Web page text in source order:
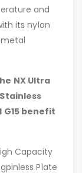
and
its nylon
NX Ultra
G15 benefit
Capacity
Plate